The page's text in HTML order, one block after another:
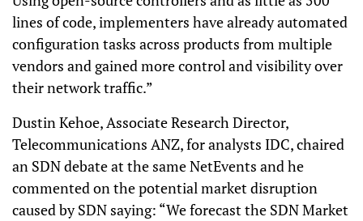
lines of code, implementers have already automated
configuration tasks across products from multiple
vendors and gained more control and visibility over
their network traffic.”
Dustin Kehoe, Associate Research Director,
Telecommunications ANZ, for analysts IDC, chaired
an SDN debate at the same NetEvents and he
commented on the potential market disruption
caused by SDN saying: “We forecast the SDN Market